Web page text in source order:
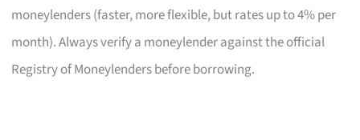
moneylenders (faster, more flexible, but rates up to 4% per
month). Always verify a moneylender against the official
Registry of Moneylenders before borrowing.